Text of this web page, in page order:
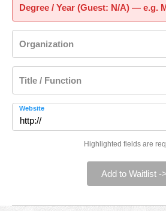
Degree / Year (Guest: N/A) — e.g.
Organization
Title / Function
Website
Highlighted fields are
Add to Waitlist ->